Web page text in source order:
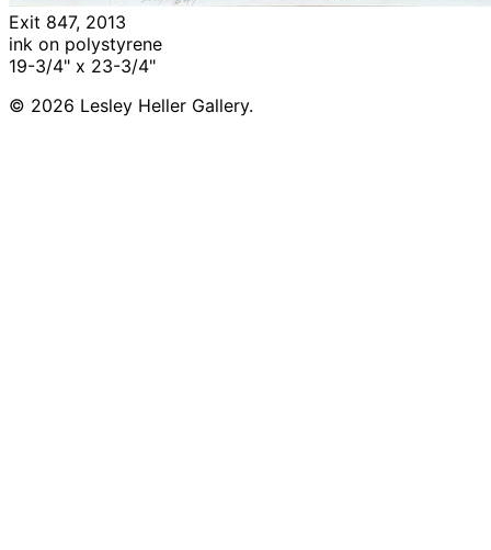
Exit 847, 2013
ink on polystyrene
19-3/4" x 23-3/4"
© 2026 Lesley Heller Gallery.